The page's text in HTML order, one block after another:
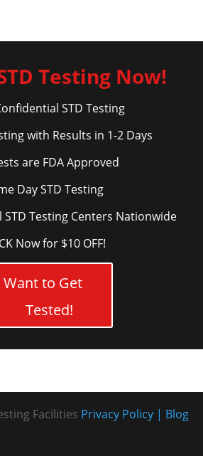
Testing Now!
STD Testing
with Results in 1-2 Days
are FDA Approved
Day STD Testing
STD Testing Centers Nationwide
Now for $10 OFF!
Want to Get
Tested!
Facilities Blog
Privacy Policy